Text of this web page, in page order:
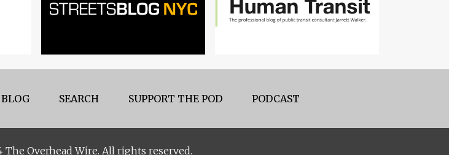
BLOG SEARCH SUPPORT THE POD PODCAST
Overhead Wire. All rights reserved.